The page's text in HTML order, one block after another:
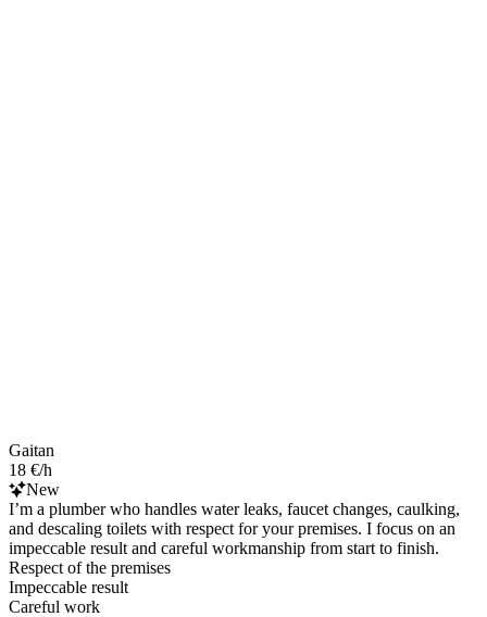
Gaitan
18 €/h
New
I’m a plumber who handles water leaks, faucet changes, caulking,
and descaling toilets with respect for your premises. I focus on an
impeccable result and careful workmanship from start to finish.
Respect of the premises
Impeccable result
Careful work